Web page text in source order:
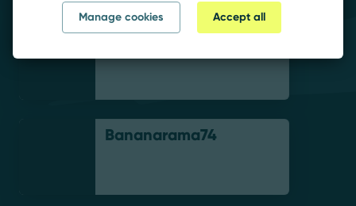
AnxSUS
Bananarama74
Manage cookies Accept all